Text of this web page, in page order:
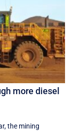
more diesel
the mining